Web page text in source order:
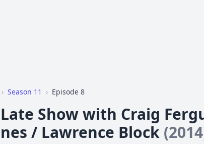
› Season 11 › Episode 8
Show with Craig
/ Lawrence Block